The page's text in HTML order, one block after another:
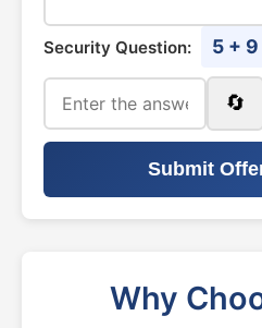
Security Question: 5 + 9
🔄
Submit
Why